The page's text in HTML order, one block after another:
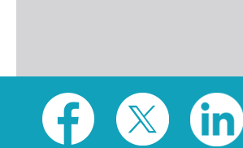
Social
toolbar